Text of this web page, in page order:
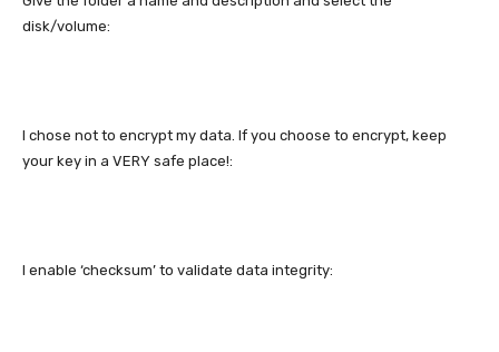
disk/volume:
I chose not to encrypt my data. If you choose to encrypt, keep
your key in a VERY safe place!:
I enable ‘checksum’ to validate data integrity: